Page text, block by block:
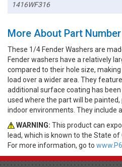
1416WF316
More About Part
These 1/4 Fender Washers are
Fender washers have a relatively
compared to their hole size,
load over a wider area. They
additional surface coating has
used where the part will be
indoor environments. They include
WARNING: This product can
lead, which is known to the State
For more information, go to